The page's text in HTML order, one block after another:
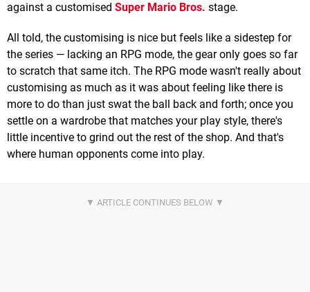
against a customised Super Mario Bros. stage.
All told, the customising is nice but feels like a sidestep for
the series — lacking an RPG mode, the gear only goes so far
to scratch that same itch. The RPG mode wasn't really about
customising as much as it was about feeling like there is
more to do than just swat the ball back and forth; once you
settle on a wardrobe that matches your play style, there's
little incentive to grind out the rest of the shop. And that's
where human opponents come into play.